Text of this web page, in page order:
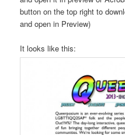
button on the top right to
and open in Preview)
It looks like this: